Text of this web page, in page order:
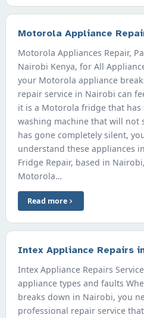
Motorola Appliance
Motorola Appliances Repair,
Nairobi Kenya, for All
your Motorola appliance
repair service in Nairobi can
it is a Motorola fridge that has
washing machine that will not
has gone completely silent,
understand these appliances
Fridge Repair, based in
Motorola…
Read more
Intex Appliance Repairs
Intex Appliance Repairs
appliance types and faults
breaks down in Nairobi, you
professional repair service